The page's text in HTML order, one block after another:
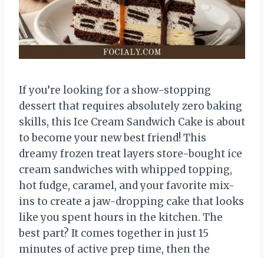
If you’re looking for a show-stopping
dessert that requires absolutely zero baking
skills, this Ice Cream Sandwich Cake is about
to become your new best friend! This
dreamy frozen treat layers store-bought ice
cream sandwiches with whipped topping,
hot fudge, caramel, and your favorite mix-
ins to create a jaw-dropping cake that looks
like you spent hours in the kitchen. The
best part? It comes together in just 15
minutes of active prep time, then the